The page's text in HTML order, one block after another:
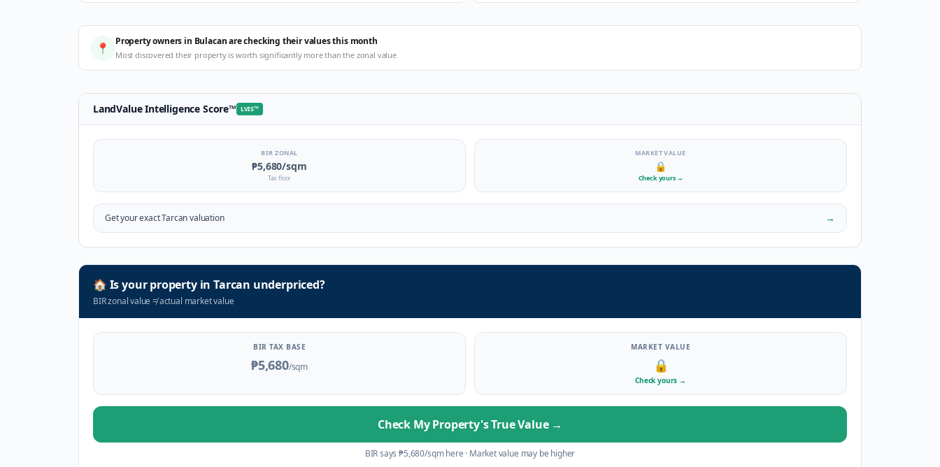
📍 Property owners in Bulacan are checking their values this month
Most discovered their property is worth significantly more than the zonal value
LandValue Intelligence Score™ LVIS™
BIR ZONAL
₱5,680/sqm
Tax floor
MARKET VALUE
🔒
Check yours →
Get your exactTarcanvaluation →
🏠 Is your property inTarcan underpriced?
BIR zonal value≠actual market value
BIR TAX BASE
₱5,680/sqm
MARKET VALUE
🔒
Check yours →
Check My Property's True Value →
BIR says₱5,680/sqm here · Market value may be higher